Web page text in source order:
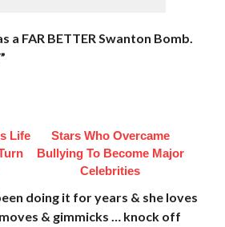
a FAR BETTER Swanton Bomb.
Life
Stars Who Overcame
Bullying To Become Major
Celebrities
doing it for years & she loves
& gimmicks … knock off